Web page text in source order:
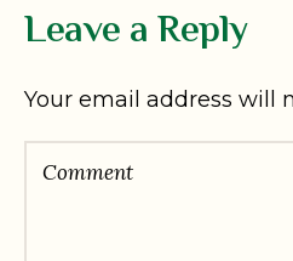
Leave a Reply
Your email address will
Comment